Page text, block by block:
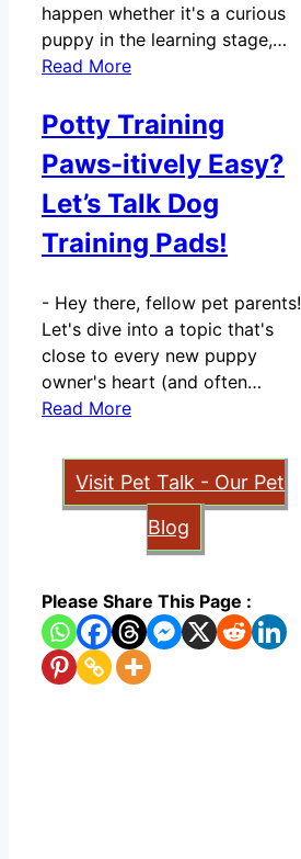
happen whether it's a curious
puppy in the learning stage,…
Read More
Potty Training
Paws-itively Easy?
Let’s Talk Dog
Training Pads!
- Hey there, fellow pet parents!
Let's dive into a topic that's
close to every new puppy
owner's heart (and often…
Read More
Visit Pet Talk - Our Pet
Blog
Please Share This Page :